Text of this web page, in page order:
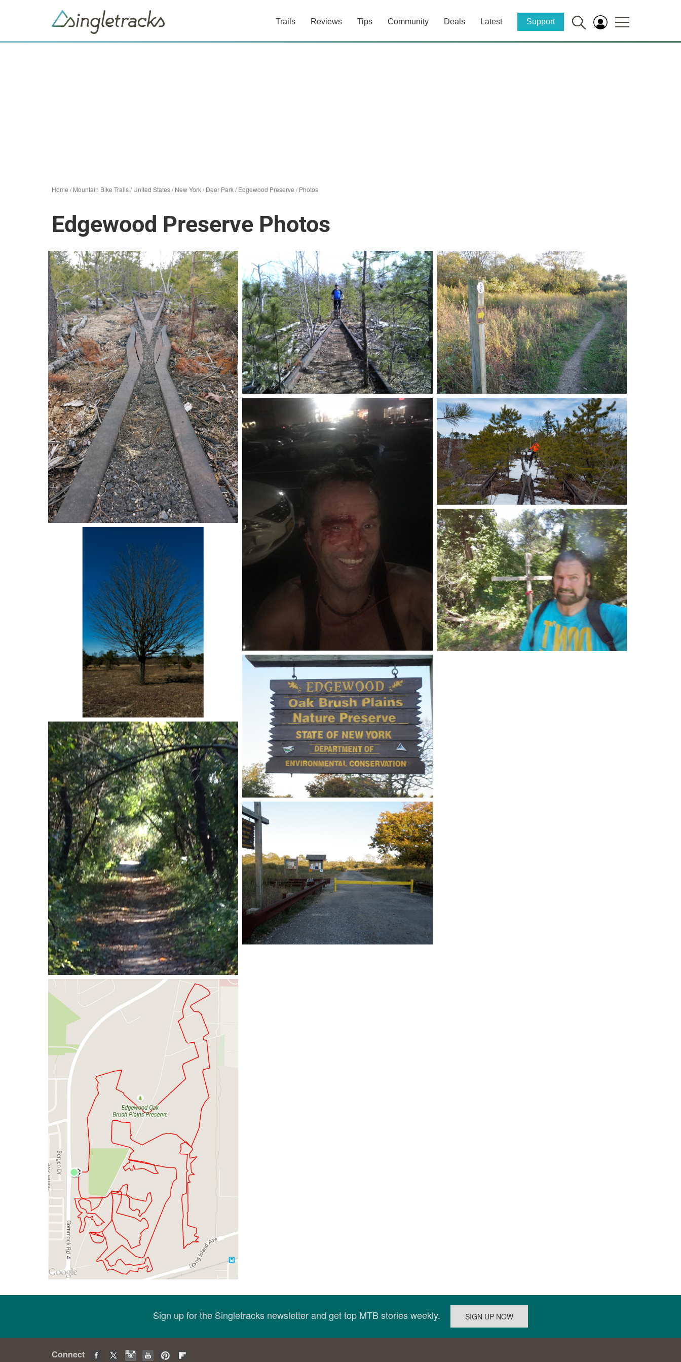
Trails Reviews Tips Community Deals Latest Support
Home /Mountain Bike Trails/United States/New York/Deer Park/Edgewood Preserve /Photos
Edgewood Preserve Photos
Sign up for the Singletracks newsletter and get top MTB stories weekly.
Connect